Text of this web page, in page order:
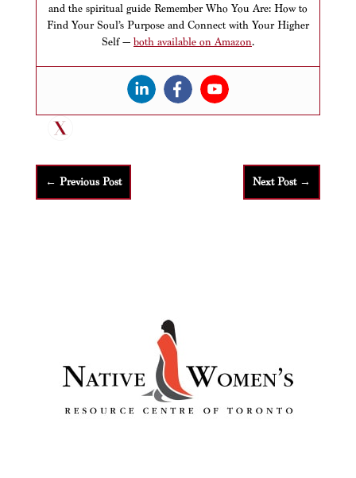
and the spiritual guide Remember Who You Are: How to
Find Your Soul’s Purpose and Connect with Your Higher
Self — both available on Amazon.
← Previous Post Next Post→